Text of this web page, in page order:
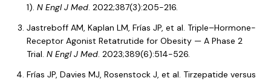
1). N Engl J Med. 2022;387(3):205-216.
Jastreboff AM, Kaplan LM, Frías JP, et al. Triple–Hormone-
Receptor Agonist Retatrutide for Obesity — A Phase 2
Trial. N Engl J Med. 2023;389(6):514-526.
Frías JP, Davies MJ, Rosenstock J, et al. Tirzepatide versus